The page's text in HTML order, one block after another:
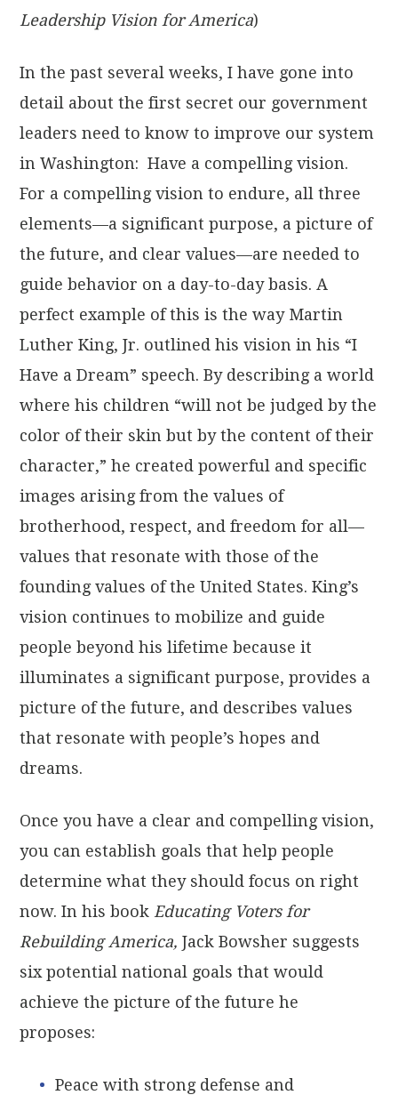
Leadership Vision for America)
In the past several weeks, I have gone into
detail about the first secret our government
leaders need to know to improve our system
in Washington: Have a compelling vision.
For a compelling vision to endure, all three
elements—a significant purpose, a picture of
the future, and clear values—are needed to
guide behavior on a day-to-day basis. A
perfect example of this is the way Martin
Luther King, Jr. outlined his vision in his “I
Have a Dream” speech. By describing a world
where his children “will not be judged by the
color of their skin but by the content of their
character,” he created powerful and specific
images arising from the values of
brotherhood, respect, and freedom for all—
values that resonate with those of the
founding values of the United States. King’s
vision continues to mobilize and guide
people beyond his lifetime because it
illuminates a significant purpose, provides a
picture of the future, and describes values
that resonate with people’s hopes and
dreams.
Once you have a clear and compelling vision,
you can establish goals that help people
determine what they should focus on right
now. In his book Educating Voters for
Rebuilding America, Jack Bowsher suggests
six potential national goals that would
achieve the picture of the future he
proposes:
Peace with strong defense and